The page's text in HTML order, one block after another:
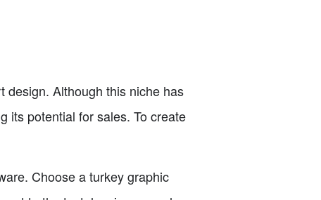
design. Although this niche has
its potential for sales. To create
Choose a turkey graphic